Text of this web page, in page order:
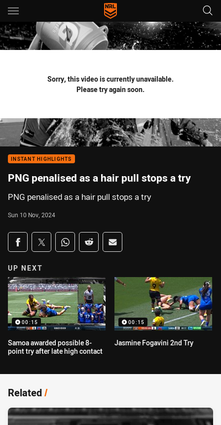
Main
You have skipped the navigation, tab for page content
Sorry, this video is currently unavailable.
Please try again soon.
INSTANT HIGHLIGHTS
PNG penalised as a hair pull stops a try
PNG penalised as a hair pull stops a try
Sun 10 Nov, 2024
Share on social media
Share via Facebook
Share via Twitter
Share via Whats-app
Share via Reddit
Share via Email
UP NEXT
00:15
Samoa awarded possible 8-
point try after late high contact
00:15
Jasmine Fogavini 2nd Try
Related/